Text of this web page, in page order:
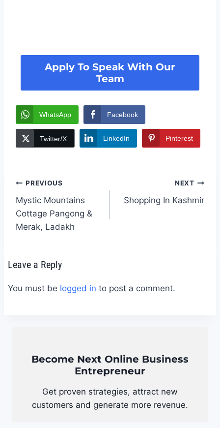
Apply To Speak With Our
Team
WhatsApp Facebook
Twitter/X LinkedIn Pinterest
PREVIOUS
Mystic Mountains
Cottage Pangong &
Merak, Ladakh
NEXT
Shopping In Kashmir
Leave a Reply
You must be logged in to post a comment.
Become Next Online Business
Entrepreneur
Get proven strategies, attract new
customers and generate more revenue.